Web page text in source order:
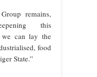
remains,
this
we can lay the
food
State.”